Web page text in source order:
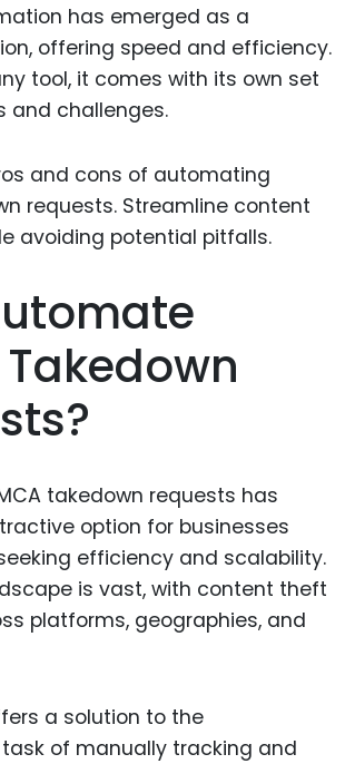
has emerged as a
offering speed and efficiency.
tool, it comes with its own set
and challenges.
Takedown
takedown requests has
option for businesses
efficiency and scalability.
is vast, with content theft
platforms, geographies, and
a solution to the
of manually tracking and